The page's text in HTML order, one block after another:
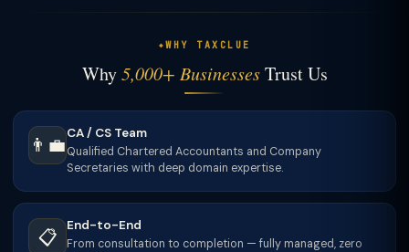
WHY TAXCLUE
Why5,000+ BusinessesTrust Us
👨‍💼
CA / CS Team
Qualified Chartered Accountants and Company
Secretaries with deep domain expertise.
📋
End-to-End
From consultation to completion — fully managed, zero